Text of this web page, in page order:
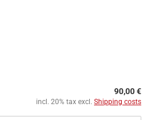
90,00 €
incl. 20% tax excl. Shipping costs